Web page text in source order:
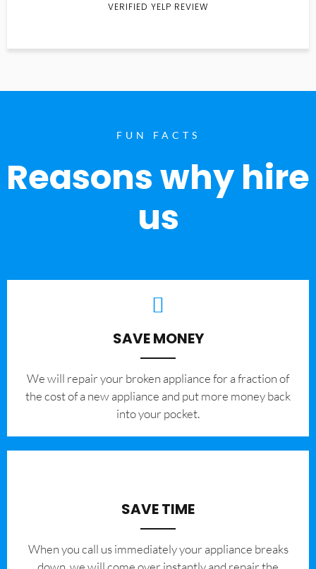
VERIFIED YELP REVIEW
FUN FACTS
Reasons why hire
us
SAVE MONEY
We will repair your broken appliance for a fraction of
the cost of a new appliance and put more money back
into your pocket.
SAVE TIME
When you call us immediately your appliance breaks